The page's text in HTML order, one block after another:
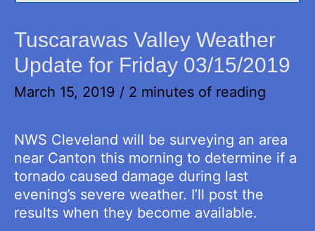
Tuscarawas Valley Weather
Update for Friday 03/15/2019
March 15, 2019 / 2 minutes of reading
NWS Cleveland will be surveying an area
near Canton this morning to determine if a
tornado caused damage during last
evening’s severe weather. I’ll post the
results when they become available.